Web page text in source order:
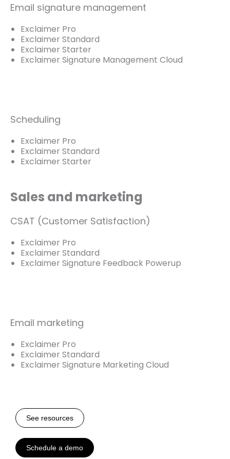
Email signature management
Exclaimer Pro
Exclaimer Standard
Exclaimer Starter
Exclaimer Signature Management Cloud
Scheduling
Exclaimer Pro
Exclaimer Standard
Exclaimer Starter
Sales and marketing
CSAT (Customer Satisfaction)
Exclaimer Pro
Exclaimer Standard
Exclaimer Signature Feedback Powerup
Email marketing
Exclaimer Pro
Exclaimer Standard
Exclaimer Signature Marketing Cloud
See resources
Schedule a demo